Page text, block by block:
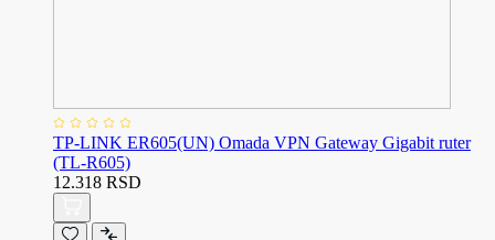
TP-LINK ER605(UN) Omada VPN Gateway Gigabit ruter
(TL-R605)
12.318 RSD